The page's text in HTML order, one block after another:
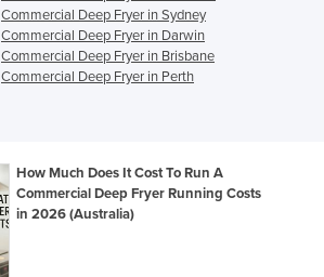
Commercial Deep Fryer in Sydney
Commercial Deep Fryer in Darwin
Commercial Deep Fryer in Brisbane
Commercial Deep Fryer in Perth
How Much Does It Cost To Run A
Commercial Deep Fryer Running Costs
in 2026 (Australia)